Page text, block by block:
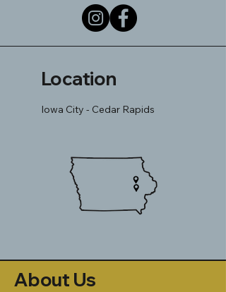
Location
Iowa City - Cedar Rapids
About Us